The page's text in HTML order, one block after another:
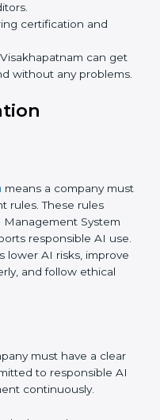
now prefer online
and money while
methods.
Experts
Visakhapatnam
They provide
in:
manuals, and
and without any